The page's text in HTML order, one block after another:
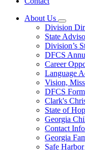
About Us
toggle
for
About
Us
Division
State
Division’s
DFCS
Career
Language
Vision,
DFCS
Clark's
State of
Georgia
Contact
Georgia
Safe